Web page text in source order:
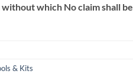
which No claim shall be
& Kits